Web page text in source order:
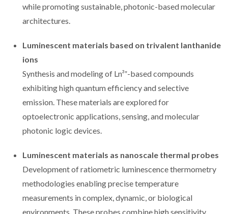
while promoting sustainable, photonic-based molecular
architectures.
Luminescent materials based on trivalent lanthanide
ions
Synthesis and modeling of Ln³⁺-based compounds
exhibiting high quantum efficiency and selective
emission. These materials are explored for
optoelectronic applications, sensing, and molecular
photonic logic devices.
Luminescent materials as nanoscale thermal probes
Development of ratiometric luminescence thermometry
methodologies enabling precise temperature
measurements in complex, dynamic, or biological
environments. These probes combine high sensitivity,